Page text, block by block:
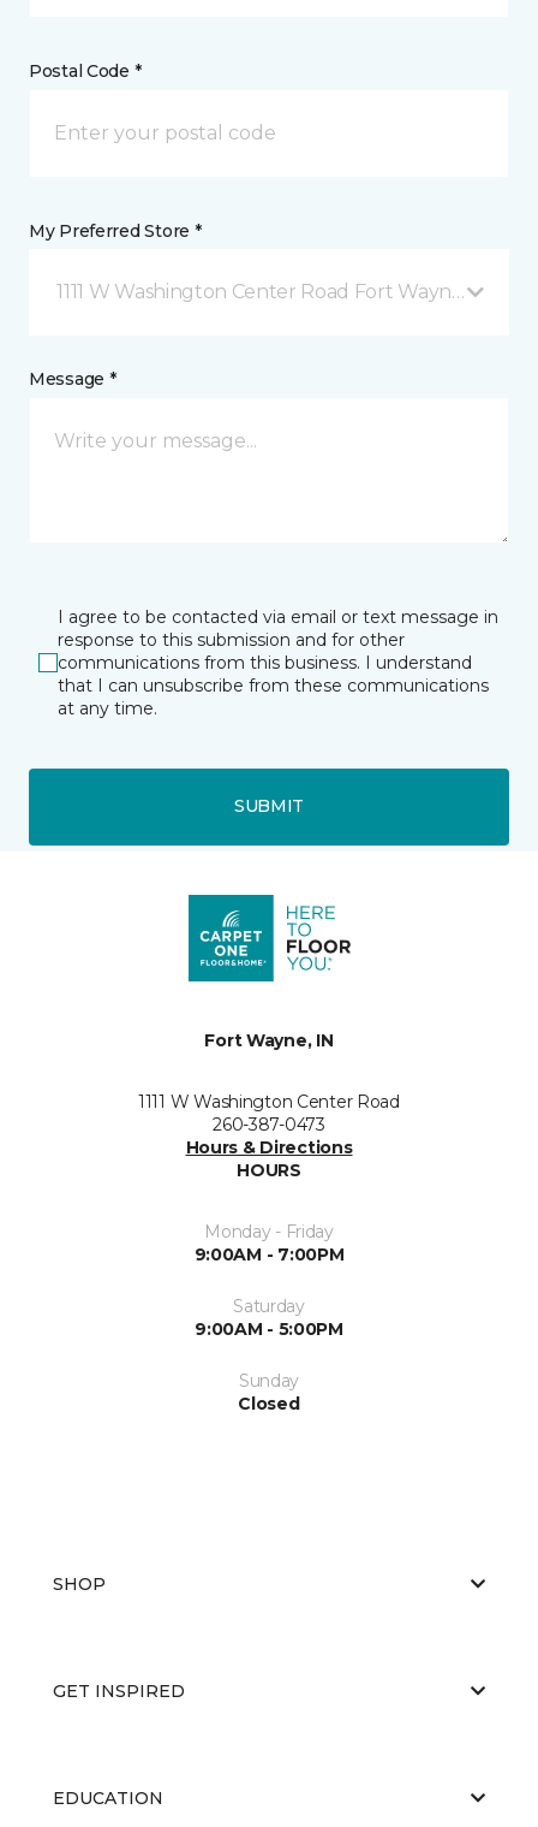
Postal Code *
My Preferred Store *
1111 W Washington Center Road Fort Wayne, IN
Message *
I agree to be contacted via email or text message in
response to this submission and for other
communications from this business. I understand
that I can unsubscribe from these communications
at any time.
SUBMIT
Fort Wayne, IN
1111 W Washington Center Road
260-387-0473
Hours & Directions
HOURS
Monday - Friday
9:00AM - 7:00PM
Saturday
9:00AM - 5:00PM
Sunday
Closed
SHOP
GET INSPIRED
EDUCATION